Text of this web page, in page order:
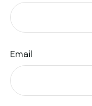
Email